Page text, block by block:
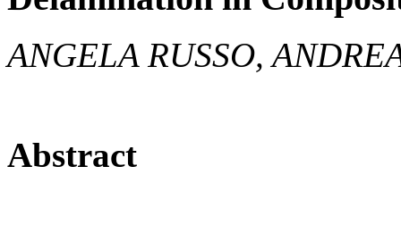
ANGELA RUSSO,
Abstract